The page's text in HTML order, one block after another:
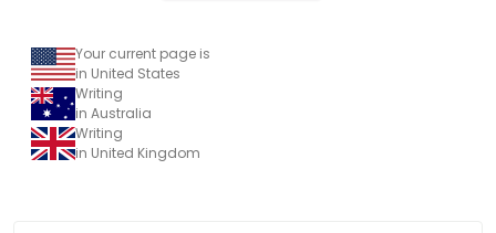
Your current page is
in United States
Writing
in Australia
Writing
in United Kingdom